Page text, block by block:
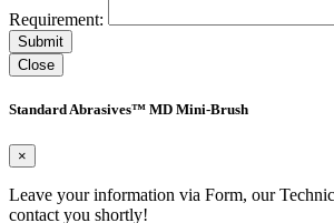
Requirement:
Close
Standard Abrasives™ MD Mini-Brush
×
Leave your information via Form, our
contact you shortly!